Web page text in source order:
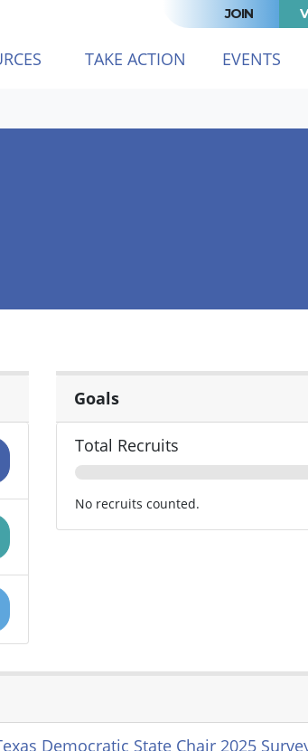
JOIN
TAKE ACTION EVENTS
Goals
Total Recruits
No recruits counted.
Democratic State Chair 2025